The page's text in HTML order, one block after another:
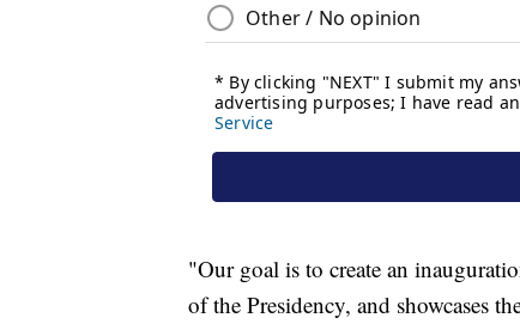
"Our goal is to create an
of the Presidency, and showcases